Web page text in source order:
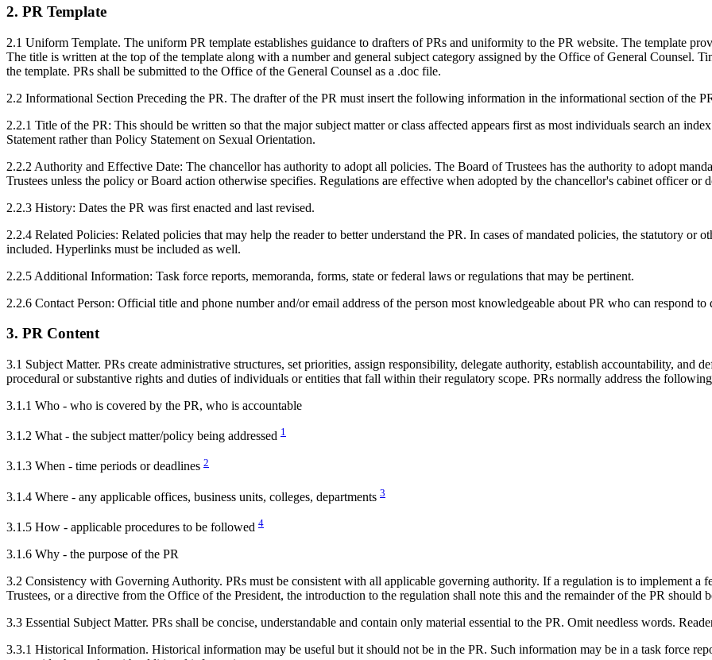
2. PR Template
2.1 Uniform Template. The uniform PR template establishes guidance to drafters of PRs and uniformity to the PR website. The template
The title is written at the top of the template along with a number and general subject category assigned by the Office of General Counsel.
the template. PRs shall be submitted to the Office of the General Counsel as a .doc file.
2.2 Informational Section Preceding the PR. The drafter of the PR must insert the following information in the informational section of the
2.2.1 Title of the PR: This should be written so that the major subject matter or class affected appears first as most individuals search an
Statement rather than Policy Statement on Sexual Orientation.
2.2.2 Authority and Effective Date: The chancellor has authority to adopt all policies. The Board of Trustees has the authority to adopt
Trustees unless the policy or Board action otherwise specifies. Regulations are effective when adopted by the chancellor's cabinet officer or
2.2.3 History: Dates the PR was first enacted and last revised.
2.2.4 Related Policies: Related policies that may help the reader to better understand the PR. In cases of mandated policies, the statutory or
included. Hyperlinks must be included as well.
2.2.5 Additional Information: Task force reports, memoranda, forms, state or federal laws or regulations that may be pertinent.
2.2.6 Contact Person: Official title and phone number and/or email address of the person most knowledgeable about PR who can respond
3. PR Content
3.1 Subject Matter. PRs create administrative structures, set priorities, assign responsibility, delegate authority, establish accountability, and
procedural or substantive rights and duties of individuals or entities that fall within their regulatory scope. PRs normally address the
3.1.1 Who - who is covered by the PR, who is accountable
3.1.2 What - the subject matter/policy being addressed 1
3.1.3 When - time periods or deadlines 2
3.1.4 Where - any applicable offices, business units, colleges, departments 3
3.1.5 How - applicable procedures to be followed 4
3.1.6 Why - the purpose of the PR
3.2 Consistency with Governing Authority. PRs must be consistent with all applicable governing authority. If a regulation is to implement a
Trustees, or a directive from the Office of the President, the introduction to the regulation shall note this and the remainder of the PR should
3.3 Essential Subject Matter. PRs shall be concise, understandable and contain only material essential to the PR. Omit needless words.
3.3.1 Historical Information. Historical information may be useful but it should not be in the PR. Such information may be in a task force